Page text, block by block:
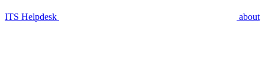
ITS Helpdesk about